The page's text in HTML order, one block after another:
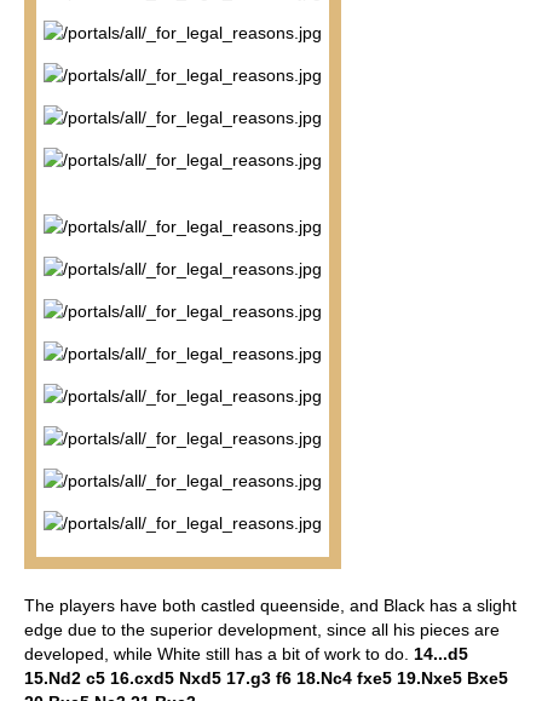
The players have both castled queenside, and Black has a slight
edge due to the superior development, since all his pieces are
developed, while White still has a bit of work to do. 14...d5
15.Nd2 c5 16.cxd5 Nxd5 17.g3 f6 18.Nc4 fxe5 19.Nxe5 Bxe5